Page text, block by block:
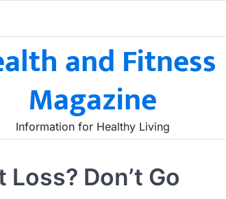
and Fitness
Magazine
Information for Healthy Living
Don’t Go